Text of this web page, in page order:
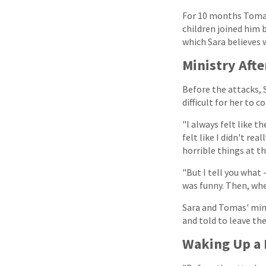
For 10 months
children joined him
which Sara believes
Ministry
Before the attacks,
difficult for her to
"I always felt like
felt like I didn't
horrible things at
"But I tell you what
was funny. Then,
Sara and Tomas'
and told to leave
Waking Up